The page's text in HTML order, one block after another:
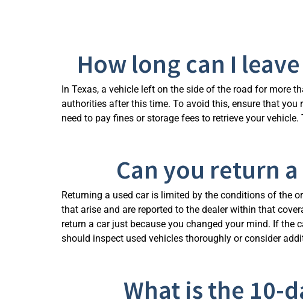
How long can I
In Texas, a vehicle left on the side of the road for more
authorities after this time. To avoid this, ensure that
need to pay fines or storage fees to retrieve your
Can you return
Returning a used car is limited by the conditions of the
that arise and are reported to the dealer within that
return a car just because you changed your mind. If the
should inspect used vehicles thoroughly or consider
What is the 10-